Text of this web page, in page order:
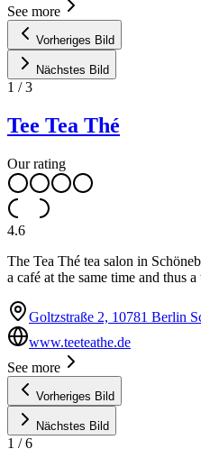
See more
Vorheriges Bild
Nächstes Bild
1 /3
Tee Tea Thé
Our rating
4.6
The Tea Thé tea salon in
a café at the same time and thus
Goltzstraße 2, 10781 Berlin
www.teeteathe.de
See more
Vorheriges Bild
Nächstes Bild
1 /6